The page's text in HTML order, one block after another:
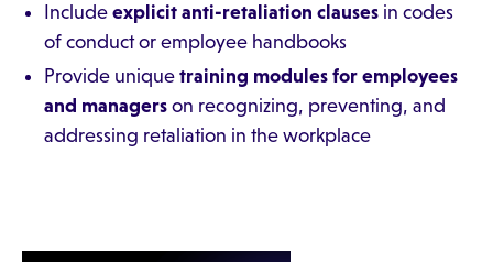
Include explicit anti-retaliation clauses in codes
of conduct or employee handbooks
Provide unique training modules for employees
and managers on recognizing, preventing, and
addressing retaliation in the workplace